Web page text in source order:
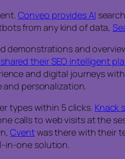
Conveo provides AI
from any kind of data,
demonstrations and
their SEO intelligent
and digital journeys
personalization.
types within 5 clicks. Knack
calls to web visits at the
Cventwas there with their
in-one solution.